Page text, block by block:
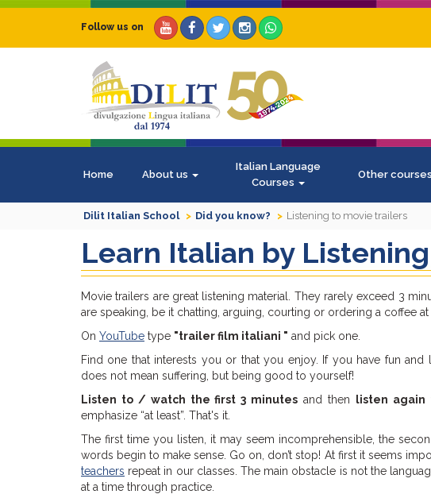
Follow us on
Home About us
Italian Language
Courses
Other courses
Dilit Italian School Did you know? Listening to movie trailers
Learn Italian by
Movie trailers are great listening material. They rarely exceed 3
are speaking, be it chatting, arguing, courting or ordering a coffee at
On YouTube type "trailer film italiani " and pick one.
Find one that interests you or that you enjoy. If you have fun
does not mean suffering, but being good to yourself!
Listen to / watch the first 3 minutes and then listen again
emphasize “at least”. That's it.
The first time you listen, it may seem incomprehensible, the
words begin to make sense. Go on, don’t stop! At first it seems
teachers repeat in our classes. The main obstacle is not the
at a time through practice.